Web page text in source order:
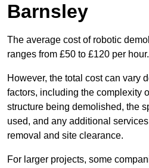
Barnsley
The average cost of robotic
ranges from £50 to £120 per hour.
However, the total cost can vary
factors, including the complexity
structure being demolished, the
used, and any additional
removal and site clearance.
For larger projects, some